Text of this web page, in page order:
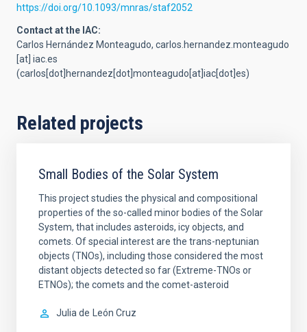
https://doi.org/10.1093/mnras/staf2052
Contact at the IAC:
Carlos Hernández Monteagudo, carlos.hernandez.monteagudo
[at] iac.es
(carlos[dot]hernandez[dot]monteagudo[at]iac[dot]es)
Related projects
Small Bodies of the Solar System
This project studies the physical and compositional
properties of the so-called minor bodies of the Solar
System, that includes asteroids, icy objects, and
comets. Of special interest are the trans-neptunian
objects (TNOs), including those considered the most
distant objects detected so far (Extreme-TNOs or
ETNOs); the comets and the comet-asteroid
Julia de León Cruz